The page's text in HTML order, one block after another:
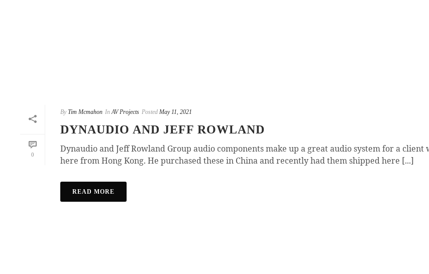
0
By Tim Mcmahon In AV Projects Posted May 11, 2021
DYNAUDIO AND JEFF ROWLAND
Dynaudio and Jeff Rowland Group audio components make up a great audio system for a
here from Hong Kong. He purchased these in China and recently had them shipped here [...]
READ MORE